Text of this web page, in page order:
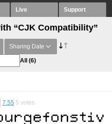
Live Support
“CJK Compatibility”
Sharing Date
All (6)
7.55 5 votes